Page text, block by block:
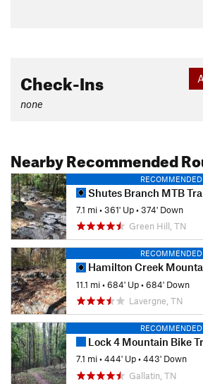
Check-Ins
none
Nearby Recommended
Shutes Branch MTB
7.1 mi•361' Up•374' Down
Green Hill, TN
Hamilton Creek Mountain
11.1 mi•684' Up•684' Down
Lavergne, TN
Lock 4 Mountain Bike
7.1 mi•444' Up•443' Down
Gallatin, TN